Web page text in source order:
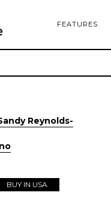
FEATURES
Reynolds-
BUY IN USA